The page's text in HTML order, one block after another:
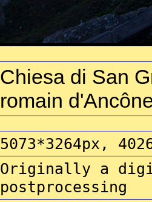
Chiesa di San
romain
5073*3264px,
Originally a
postprocessing